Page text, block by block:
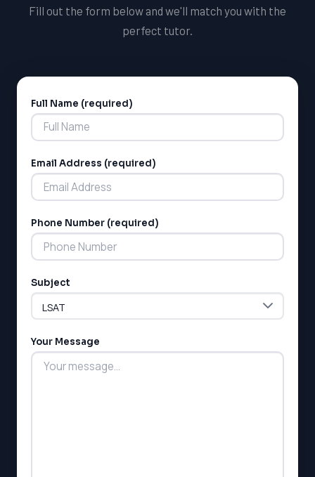
Fill out the form below and we'll match you with the
perfect tutor.
Full Name (required)
Email Address (required)
Phone Number (required)
Subject
Your Message
Alternative: